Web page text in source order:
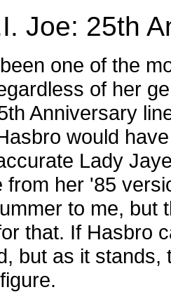
Joe: 25th
one of the
of her
Anniversary
would
Lady
from her '85
to me, but
that. If Hasbro
but as it